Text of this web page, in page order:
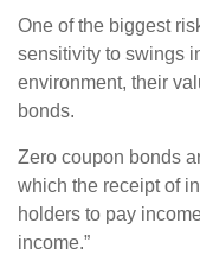
One of the biggest
sensitivity to swings
environment, their
bonds.
Zero coupon bonds
which the receipt of
holders to pay
income.”